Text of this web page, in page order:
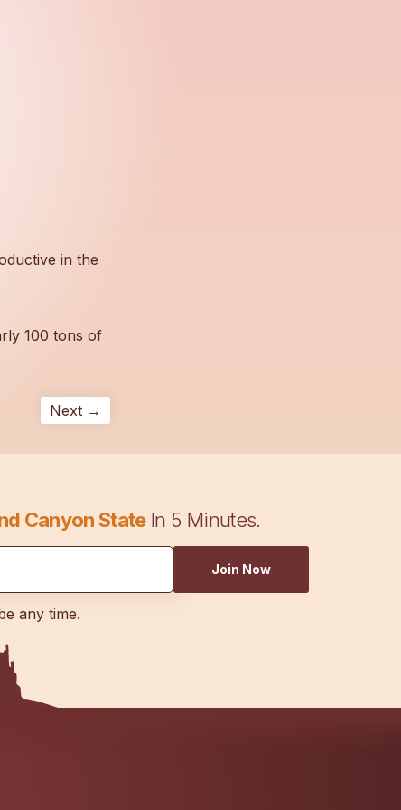
in the
100 tons of
Next →
Canyon StateIn 5 Minutes.
Join Now
any time.